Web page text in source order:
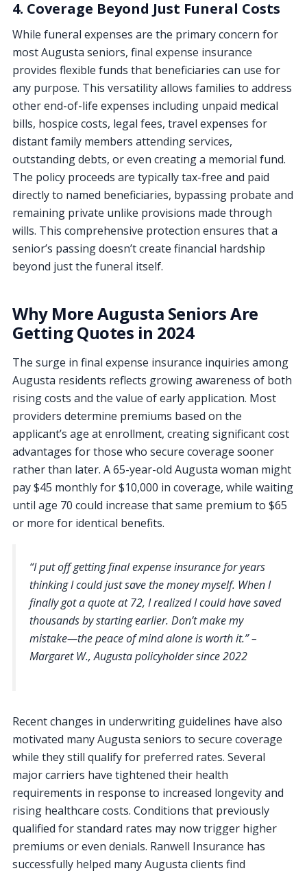
4. Coverage Beyond Just Funeral Costs
While funeral expenses are the primary concern for
most Augusta seniors, final expense insurance
provides flexible funds that beneficiaries can use for
any purpose. This versatility allows families to address
other end-of-life expenses including unpaid medical
bills, hospice costs, legal fees, travel expenses for
distant family members attending services,
outstanding debts, or even creating a memorial fund.
The policy proceeds are typically tax-free and paid
directly to named beneficiaries, bypassing probate and
remaining private unlike provisions made through
wills. This comprehensive protection ensures that a
senior’s passing doesn’t create financial hardship
beyond just the funeral itself.
Why More Augusta Seniors Are
Getting Quotes in 2024
The surge in final expense insurance inquiries among
Augusta residents reflects growing awareness of both
rising costs and the value of early application. Most
providers determine premiums based on the
applicant’s age at enrollment, creating significant cost
advantages for those who secure coverage sooner
rather than later. A 65-year-old Augusta woman might
pay $45 monthly for $10,000 in coverage, while waiting
until age 70 could increase that same premium to $65
or more for identical benefits.
“I put off getting final expense insurance for years
thinking I could just save the money myself. When I
finally got a quote at 72, I realized I could have saved
thousands by starting earlier. Don’t make my
mistake—the peace of mind alone is worth it.” –
Margaret W., Augusta policyholder since 2022
Recent changes in underwriting guidelines have also
motivated many Augusta seniors to secure coverage
while they still qualify for preferred rates. Several
major carriers have tightened their health
requirements in response to increased longevity and
rising healthcare costs. Conditions that previously
qualified for standard rates may now trigger higher
premiums or even denials. Ranwell Insurance has
successfully helped many Augusta clients find